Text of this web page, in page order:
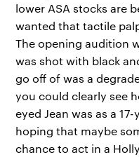
lower ASA stocks are
wanted that tactile
The opening audition
was shot with black
go off of was a
you could clearly see
eyed Jean was as a
hoping that maybe
chance to act in a